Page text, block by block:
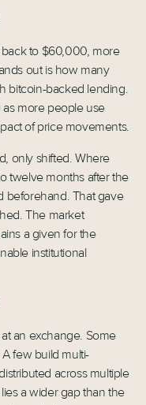
to $60,000, more
out is how many
bitcoin-backed lending.
more people use
of price movements.
only shifted. Where
twelve months after the
beforehand. That gave
The market
a given for the
institutional
an exchange. Some
few build multi-
across multiple
a wider gap than the